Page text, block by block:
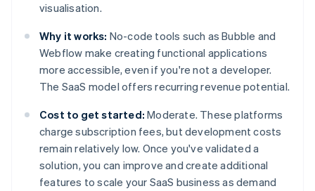
visualisation.
Why it works: No-code tools such as Bubble and
Webflow make creating functional applications
more accessible, even if you're not a developer.
The SaaS model offers recurring revenue potential.
Cost to get started: Moderate. These platforms
charge subscription fees, but development costs
remain relatively low. Once you've validated a
solution, you can improve and create additional
features to scale your SaaS business as demand